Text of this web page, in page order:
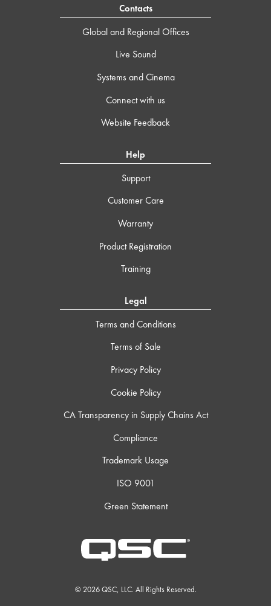
Contacts
Global and Regional Offices
Live Sound
Systems and Cinema
Connect with us
Website Feedback
Help
Support
Customer Care
Warranty
Product Registration
Training
Legal
Terms and Conditions
Terms of Sale
Privacy Policy
Cookie Policy
CA Transparency in Supply Chains Act
Compliance
Trademark Usage
ISO 9001
Green Statement
© 2026 QSC, LLC. All Rights Reserved.